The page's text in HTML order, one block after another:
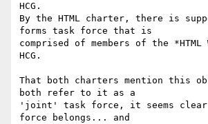
HCG.
By the HTML charter, there is
forms task force that is
comprised of members of the
HCG.
That both charters mention this
both refer to it as a
'joint' task force, it seems clear
force belongs... and